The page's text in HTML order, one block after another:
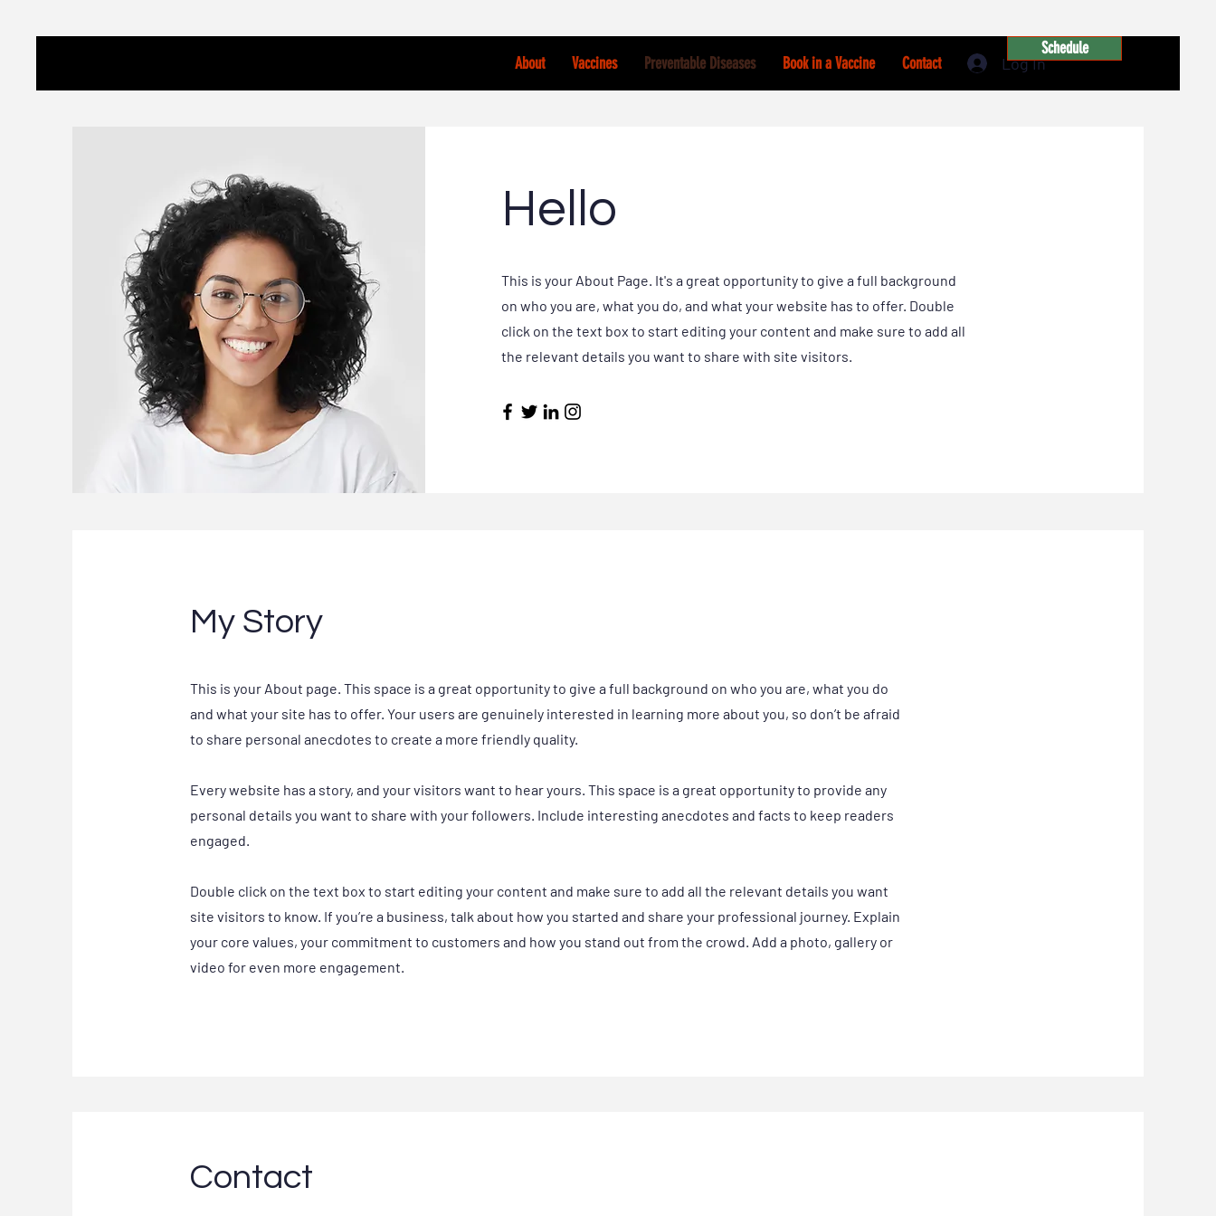
About Vaccines Preventable Diseases Book in a Vaccine Contact Log In
Schedule
Hello
This is your About Page. It's a great opportunity to give a full background
on who you are, what you do, and what your website has to offer. Double
click on the text box to start editing your content and make sure to add all
the relevant details you want to share with site visitors.
My Story
This is your About page. This space is a great opportunity to give a full background on who you are, what you do
and what your site has to offer. Your users are genuinely interested in learning more about you, so don’t be afraid
to share personal anecdotes to create a more friendly quality.
Every website has a story, and your visitors want to hear yours. This space is a great opportunity to provide any
personal details you want to share with your followers. Include interesting anecdotes and facts to keep readers
engaged.
Double click on the text box to start editing your content and make sure to add all the relevant details you want
site visitors to know. If you’re a business, talk about how you started and share your professional journey. Explain
your core values, your commitment to customers and how you stand out from the crowd. Add a photo, gallery or
video for even more engagement.
Contact